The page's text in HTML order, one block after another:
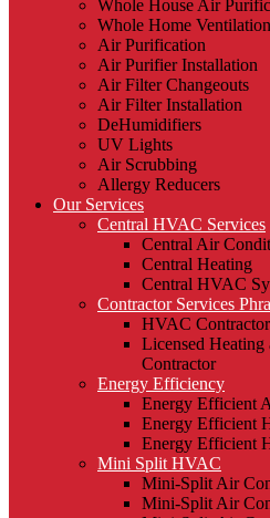
Whole House Air
Whole Home
Air Purification
Air Purifier Installation
Air Filter Changeouts
Air Filter Installation
DeHumidifiers
UV Lights
Air Scrubbing
Allergy Reducers
Our Services
Central HVAC Services
Central Air
Central Heating
Central HVAC
Contractor Services
HVAC Contractor
Licensed
Contractor
Energy Efficiency
Energy Efficient
Energy Efficient
Energy Efficient
Mini Split HVAC
Mini-Split Air
Mini-Split Air